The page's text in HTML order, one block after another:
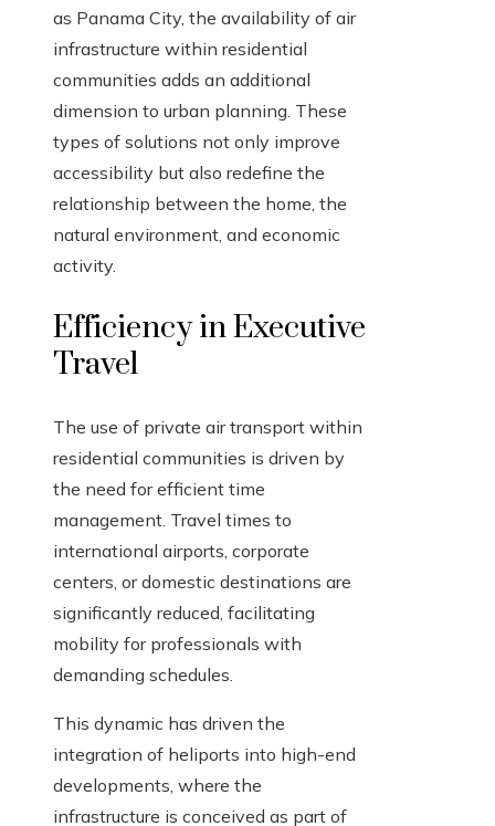
as Panama City, the availability of air
infrastructure within residential
communities adds an additional
dimension to urban planning. These
types of solutions not only improve
accessibility but also redefine the
relationship between the home, the
natural environment, and economic
activity.
Efficiency in Executive
Travel
The use of private air transport within
residential communities is driven by
the need for efficient time
management. Travel times to
international airports, corporate
centers, or domestic destinations are
significantly reduced, facilitating
mobility for professionals with
demanding schedules.
This dynamic has driven the
integration of heliports into high-end
developments, where the
infrastructure is conceived as part of